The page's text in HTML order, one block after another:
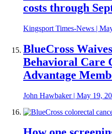
costs through
Kingsport Times-News |
BlueCross
Behavioral Care
Advantage
John Hawbaker| May 19,